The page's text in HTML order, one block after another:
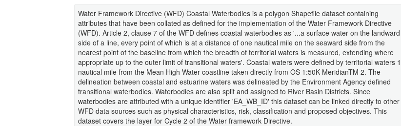
Water Framework Directive (WFD) Coastal Waterbodies is a polygon Shapefile dataset containing
attributes that have been collated as defined for the implementation of the Water Framework Directive
(WFD). Article 2, clause 7 of the WFD defines coastal waterbodies as '...a surface water on the landward
side of a line, every point of which is at a distance of one nautical mile on the seaward side from the
nearest point of the baseline from which the breadth of territorial waters is measured, extending where
appropriate up to the outer limit of transitional waters'. Coastal waters were defined by territorial waters 1
nautical mile from the Mean High Water coastline taken directly from OS 1:50K MeridianTM 2. The
delineation between coastal and estuarine waters was delineated by the Environment Agency defined
transitional waterbodies. Waterbodies are also split and assigned to River Basin Districts. Since
waterbodies are attributed with a unique identifier 'EA_WB_ID' this dataset can be linked directly to other
WFD data sources such as physical characteristics, risk, classification and proposed objectives. This
dataset covers the layer for Cycle 2 of the Water framework Directive.